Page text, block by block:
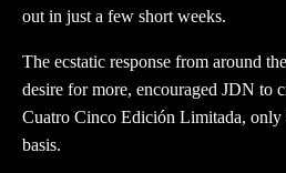
out in just a few short weeks.
The ecstatic response from around
desire for more, encouraged JDN to
Cuatro Cinco Edición Limitada, only
basis.